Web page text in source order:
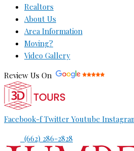
Realtors
About Us
Area Information
Moving?
Video Gallery
Review Us On
Facebook-f Twitter Youtube
(662) 286-2828